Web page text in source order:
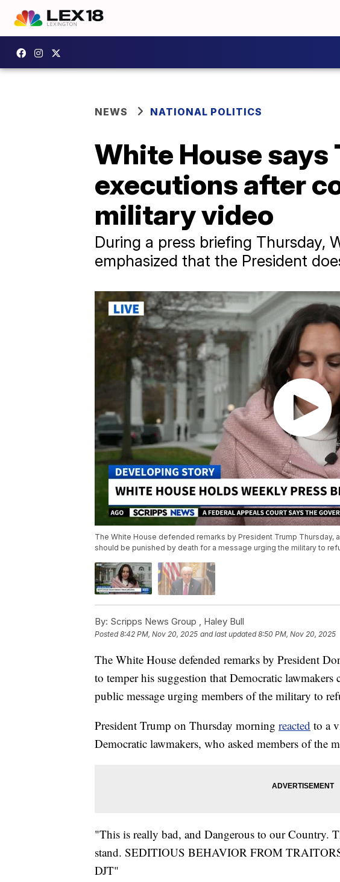
NEWS NATIONAL POLITICS
White House says
executions after
military video
During a press briefing Thursday,
emphasized that the President
The White House defended remarks by President Trump Thursday,
should be punished by death for a message urging the military to
By: Scripps News Group , Haley Bull
Posted8:42 PM, Nov 20, 2025 and last updated 8:50 PM, Nov 20, 2025
The White House defended remarks by President
to temper his suggestion that Democratic
public message urging members of the military to
President Trump on Thursday morning reacted to a
Democratic lawmakers, who asked members of the
"This is really bad, and Dangerous to our Country.
stand. SEDITIOUS BEHAVIOR FROM
DJT"